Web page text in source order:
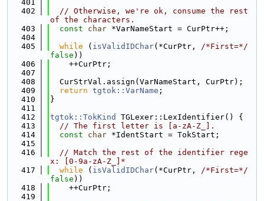
  401
  402
// Otherwise, we're ok, consume the rest
of the characters.
  403
const char *VarNameStart = CurPtr++;
  404
  405
while ( isValidIDChar(*CurPtr, /*First=*/
false ))
  406
    ++CurPtr;
  407
  408
  CurStrVal.assign(VarNameStart, CurPtr);
  409
return tgtok::VarName ;
  410
}
  411
  412
tgtok::TokKind
TGLexer::LexIdentifier() {
  413
// The first letter is [a-zA-Z_].
  414
const char *IdentStart = TokStart;
  415
  416
// Match the rest of the identifier rege
x: [0-9a-zA-Z_]*
  417
while ( isValidIDChar(*CurPtr, /*First=*/
false ))
  418
    ++CurPtr;
  419